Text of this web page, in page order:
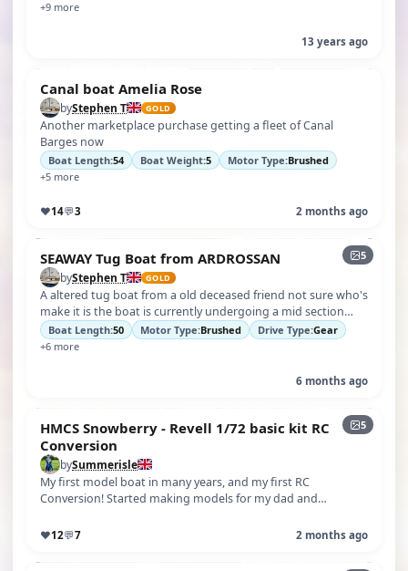
+9 more
13 years ago
Canal boat Amelia Rose
byStephen T GOLD
Another marketplace purchase getting a fleet of Canal
Barges now
Boat Length:54 Boat Weight:5 Motor Type:Brushed
+5 more
♥14💬3 2 months ago
5
SEAWAY Tug Boat from ARDROSSAN
byStephen T GOLD
A altered tug boat from a old deceased friend not sure who's
make it is the boat is currently undergoing a mid section
overhaul and deck …
Boat Length:50 Motor Type:Brushed Drive Type:Gear
+6 more
6 months ago
5
HMCS Snowberry - Revell 1/72 basic kit RC
Conversion
bySummerisle
My first model boat in many years, and my first RC
Conversion! Started making models for my dad and
♥12💬7 2 months ago